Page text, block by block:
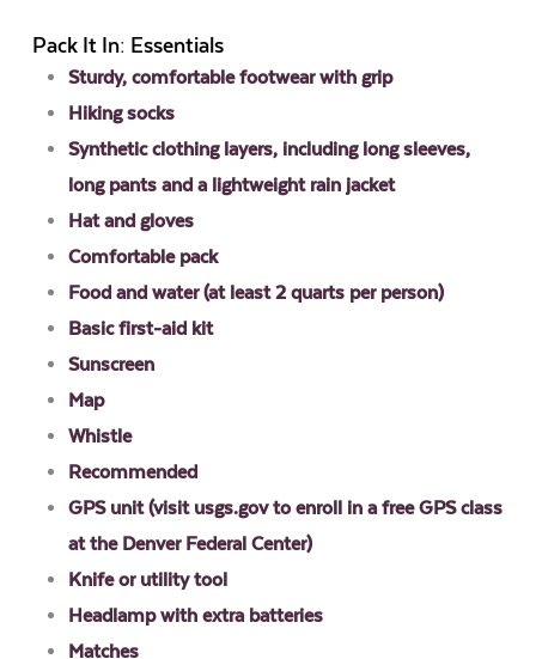
Pack It In: Essentials
Sturdy, comfortable footwear with grip
Hiking socks
Synthetic clothing layers, including long sleeves,
long pants and a lightweight rain jacket
Hat and gloves
Comfortable pack
Food and water (at least 2 quarts per person)
Basic first-aid kit
Sunscreen
Map
Whistle
Recommended
GPS unit (visit usgs.gov to enroll in a free GPS class
at the Denver Federal Center)
Knife or utility tool
Headlamp with extra batteries
Matches